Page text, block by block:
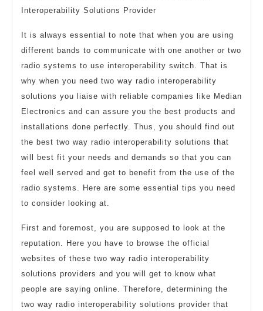
Interoperability Solutions Provider
It is always essential to note that when you are using
different bands to communicate with one another or two
radio systems to use interoperability switch. That is
why when you need two way radio interoperability
solutions you liaise with reliable companies like Median
Electronics and can assure you the best products and
installations done perfectly. Thus, you should find out
the best two way radio interoperability solutions that
will best fit your needs and demands so that you can
feel well served and get to benefit from the use of the
radio systems. Here are some essential tips you need
to consider looking at.
First and foremost, you are supposed to look at the
reputation. Here you have to browse the official
websites of these two way radio interoperability
solutions providers and you will get to know what
people are saying online. Therefore, determining the
two way radio interoperability solutions provider that